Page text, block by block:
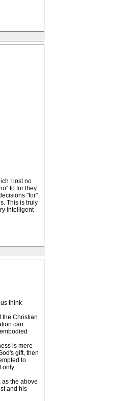
I lost no
to for they
"for"
This is truly
intelligent
think
the Christian
can
is mere
gift, then
to
only
as the above
and his